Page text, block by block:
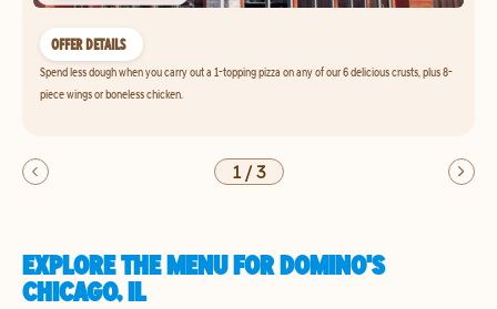
OFFER DETAILS
Spend less dough when you carry out a 1-topping pizza on any of our 6 delicious crusts, plus 8-
piece wings or boneless chicken.
1/3
EXPLORE THE MENU FOR DOMINO'S
CHICAGO, IL